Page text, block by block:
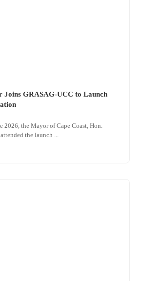
Joins GRASAG-UCC to Launch
2026, the Mayor of Cape Coast, Hon.
the launch ...